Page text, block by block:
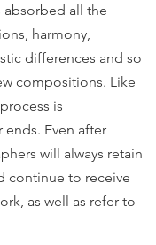
absorbed all the
harmony,
differences and so
compositions. Like
is
Even after
will always retain
continue to receive
as well as refer to